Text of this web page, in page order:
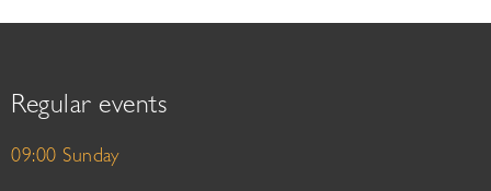
Regular events
09:00 Sunday